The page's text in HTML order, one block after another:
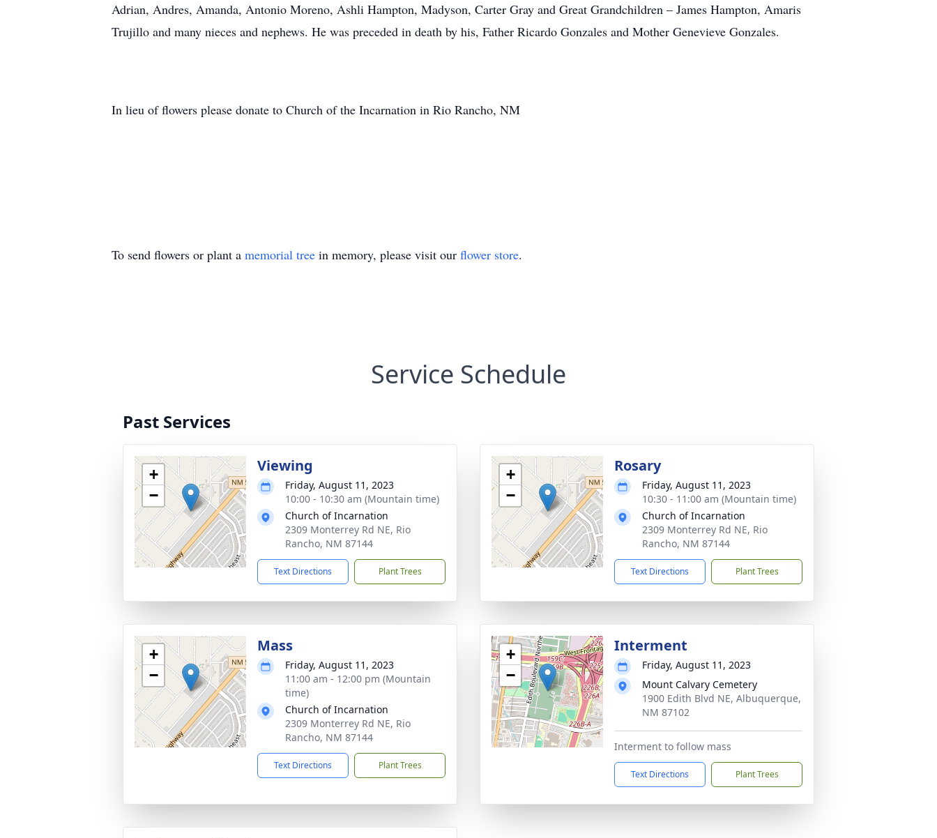
Adrian, Andres, Amanda, Antonio Moreno, Ashli Hampton, Madyson, Carter Gray and Great Grandchildren – James Hampton, Amaris
Trujillo and many nieces and nephews. He was preceded in death by his, Father Ricardo Gonzales and Mother Genevieve Gonzales.
In lieu of flowers please donate to Church of the Incarnation in Rio Rancho, NM
To send flowers or plant a memorial tree in memory, please visit our flower store.
Service Schedule
Past Services
+
−
Viewing
Friday, August 11, 2023
10:00 - 10:30 am (Mountain time)
Church of Incarnation
2309 Monterrey Rd NE, Rio
Rancho, NM 87144
Text Directions Plant Trees
+
−
Rosary
Friday, August 11, 2023
10:30 - 11:00 am (Mountain time)
Church of Incarnation
2309 Monterrey Rd NE, Rio
Rancho, NM 87144
Text Directions Plant Trees
+
−
Mass
Friday, August 11, 2023
11:00 am - 12:00 pm (Mountain
time)
Church of Incarnation
2309 Monterrey Rd NE, Rio
Rancho, NM 87144
Text Directions Plant Trees
+
−
Interment
Friday, August 11, 2023
Mount Calvary Cemetery
1900 Edith Blvd NE, Albuquerque,
NM 87102
Interment to follow mass
Text Directions Plant Trees